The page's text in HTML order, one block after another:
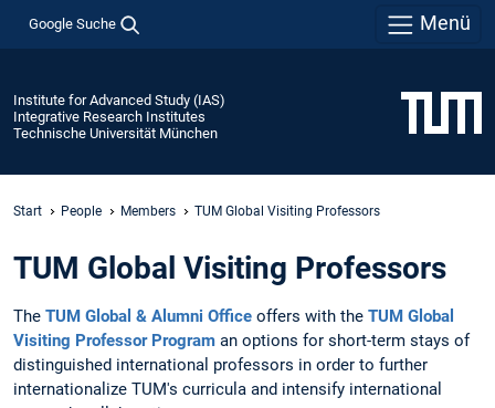
Google Suche Menü
Institute for Advanced Study (IAS)
Integrative Research Institutes
Technische Universität München
Start People Members TUM Global Visiting Professors
TUM Global Visiting Professors
The TUM Global & Alumni Office offers with the TUM Global
Visiting Professor Program an options for short-term stays of
distinguished international professors in order to further
internationalize TUM's curricula and intensify international